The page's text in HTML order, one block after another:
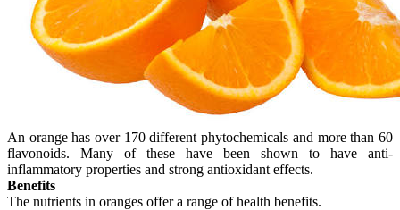
An orange has over 170 different phytochemicals and more than 60
flavonoids. Many of these have been shown to have anti-
inflammatory properties and strong antioxidant effects.
Benefits
The nutrients in oranges offer a range of health benefits.